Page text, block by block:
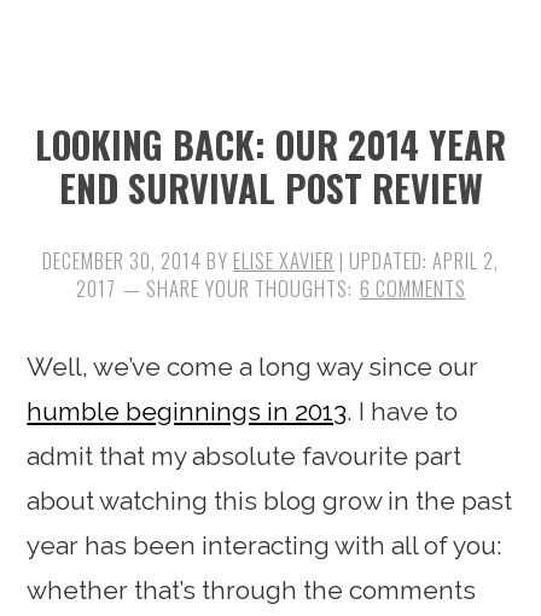
LOOKING BACK: OUR 2014 YEAR
END SURVIVAL POST REVIEW
DECEMBER 30, 2014 BY ELISE XAVIER | UPDATED: APRIL 2,
2017
6 COMMENTS
Well, we’ve come a long way since our
humble beginnings in 2013. I have to
admit that my absolute favourite part
about watching this blog grow in the past
year has been interacting with all of you:
whether that’s through the comments